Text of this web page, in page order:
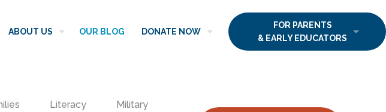
ABOUT US OUR BLOG DONATE NOW
FOR PARENTS
& EARLY EDUCATORS
Literacy Military